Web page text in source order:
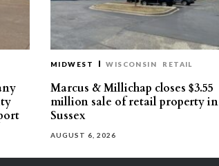
MIDWEST WISCONSIN RETAIL
Marcus & Millichap closes $3.55
million sale of retail property in
Sussex
AUGUST 6, 2026